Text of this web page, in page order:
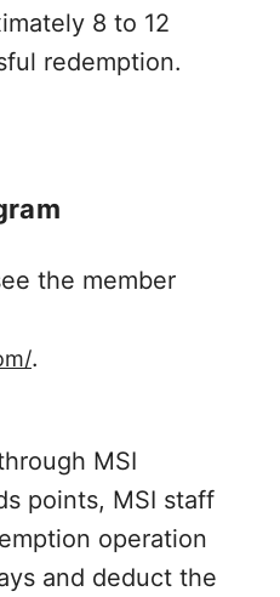
8 to 12
redemption.
the member
.
MSI
points, MSI staff
operation
and deduct the